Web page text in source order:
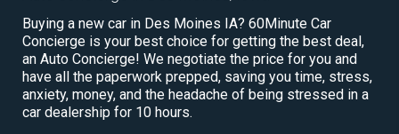
Buying a new car in Des Moines IA? 60Minute Car
Concierge is your best choice for getting the best deal,
an Auto Concierge! We negotiate the price for you and
have all the paperwork prepped, saving you time, stress,
anxiety, money, and the headache of being stressed in a
car dealership for 10 hours.